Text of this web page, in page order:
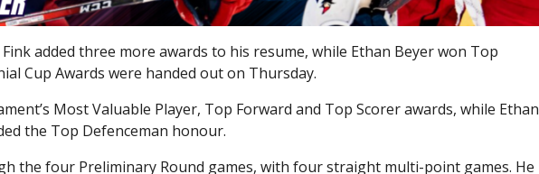
added three more awards to his resume, while Ethan Beyer won Top
Cup Awards were handed out on Thursday.
Most Valuable Player, Top Forward and Top Scorer awards, while Ethan
the Top Defenceman honour.
the four Preliminary Round games, with four straight multi-point games. He